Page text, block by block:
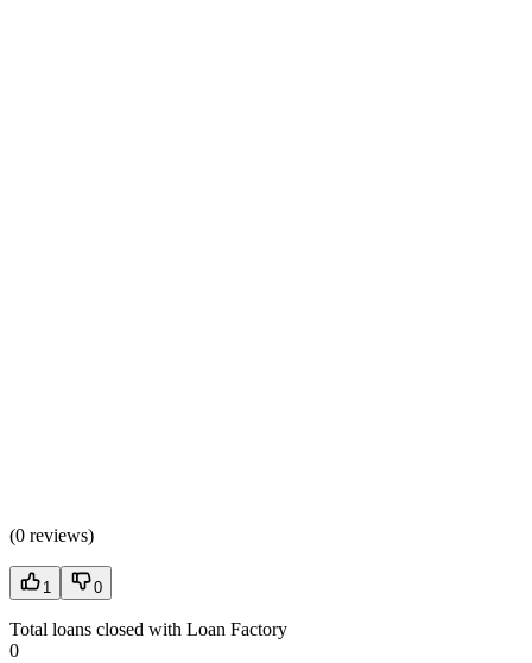
(0 reviews)
1 0
Total loans closed with Loan Factory
0